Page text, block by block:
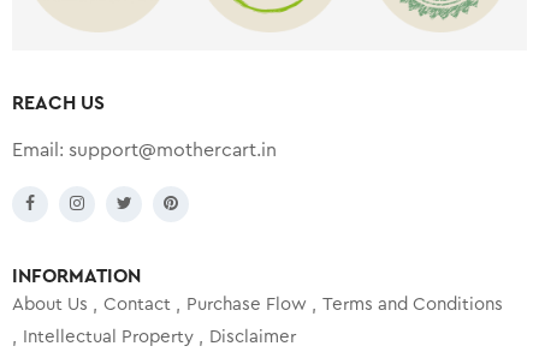
REACH US
Email: support@mothercart.in
INFORMATION
About Us Contact Purchase Flow
Terms and Conditions
Intellectual Property
Disclaimer